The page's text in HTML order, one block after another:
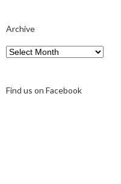
Archive
Archive
Find us on Facebook